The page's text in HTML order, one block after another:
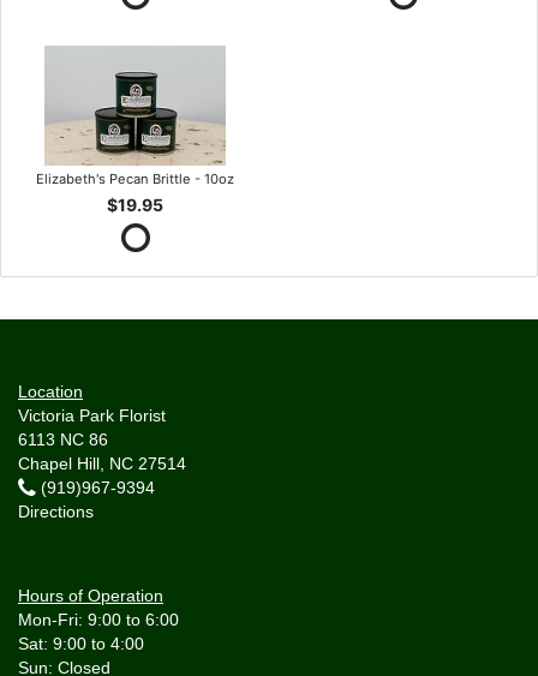
Elizabeth's Pecan Brittle - 10oz
$19.95
Location
Victoria Park Florist
6113 NC 86
Chapel Hill, NC 27514
(919)967-9394
Directions
Hours of Operation
Mon-Fri: 9:00 to 6:00
Sat: 9:00 to 4:00